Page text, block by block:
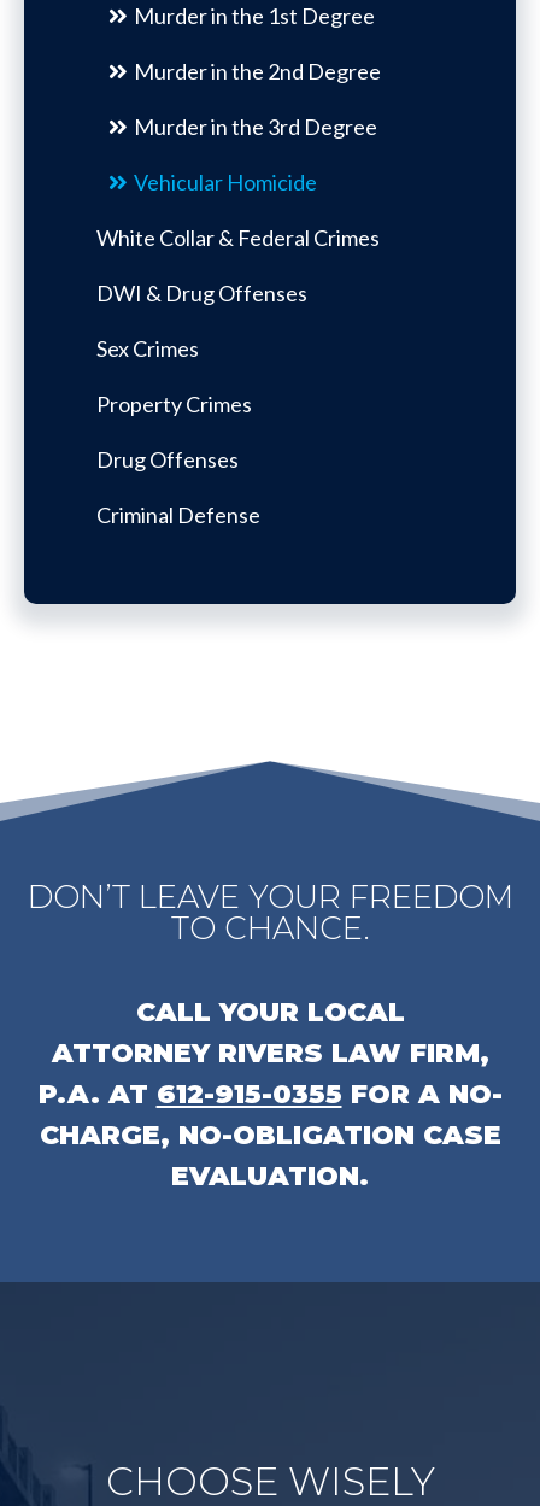
Murder in the 1st Degree
Murder in the 2nd Degree
Murder in the 3rd Degree
Vehicular Homicide
White Collar & Federal Crimes
DWI & Drug Offenses
Sex Crimes
Property Crimes
Drug Offenses
Criminal Defense
DON’T LEAVE YOUR FREEDOM
TO CHANCE.
CALL YOUR LOCAL
ATTORNEY RIVERS LAW FIRM,
P.A. AT 612-915-0355 FOR A NO-
CHARGE, NO-OBLIGATION CASE
EVALUATION.
CHOOSE WISELY